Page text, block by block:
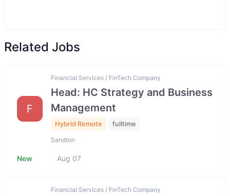
Related Jobs
F
Financial Services / FinTech Company
Head: HC Strategy and Business
Management
Hybrid Remote fulltime
Sandton
New Aug 07
Financial Services / FinTech Company